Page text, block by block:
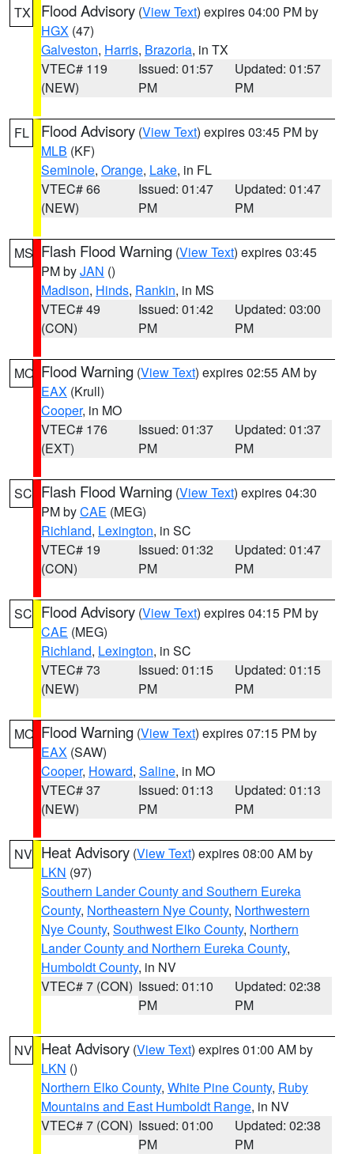
TX Flood Advisory (View Text) expires 04:00 PM by
HGX (47)
Galveston, Harris, Brazoria, in TX
VTEC# 119
(NEW)
Issued: 01:57
PM
Updated: 01:57
PM
FL Flood Advisory (View Text) expires 03:45 PM by
MLB (KF)
Seminole, Orange, Lake, in FL
VTEC# 66
(NEW)
Issued: 01:47
PM
Updated: 01:47
PM
MS Flash Flood Warning (View Text) expires 03:45
PM byJAN ()
Madison, Hinds, Rankin, in MS
VTEC# 49
(CON)
Issued: 01:42
PM
Updated: 03:00
PM
MO Flood Warning (View Text) expires 02:55 AM by
EAX (Krull)
Cooper, in MO
VTEC# 176
(EXT)
Issued: 01:37
PM
Updated: 01:37
PM
SC Flash Flood Warning (View Text) expires 04:30
PM byCAE (MEG)
Richland, Lexington, in SC
VTEC# 19
(CON)
Issued: 01:32
PM
Updated: 01:47
PM
SC Flood Advisory (View Text) expires 04:15 PM by
CAE (MEG)
Richland, Lexington, in SC
VTEC# 73
(NEW)
Issued: 01:15
PM
Updated: 01:15
PM
MO Flood Warning (View Text) expires 07:15 PM by
EAX (SAW)
Cooper, Howard, Saline, in MO
VTEC# 37
(NEW)
Issued: 01:13
PM
Updated: 01:13
PM
NV Heat Advisory (View Text) expires 08:00 AM by
LKN (97)
Southern Lander County and Southern Eureka
County, Northeastern Nye County, Northwestern
Nye County, Southwest Elko County, Northern
Lander County and Northern Eureka County,
Humboldt County, in NV
VTEC# 7 (CON) Issued: 01:10
PM
Updated: 02:38
PM
NV Heat Advisory (View Text) expires 01:00 AM by
LKN ()
Northern Elko County, White Pine County, Ruby
Mountains and East Humboldt Range, in NV
VTEC# 7 (CON) Issued: 01:00
PM
Updated: 02:38
PM